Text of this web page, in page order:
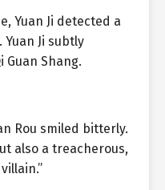
Yuan Ji detected a
Ji subtly
Guan Shang.
Rou smiled bitterly.
also a treacherous,